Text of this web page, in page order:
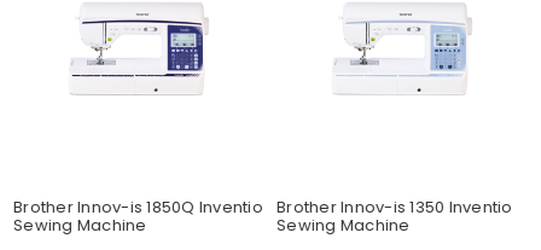
Brother Innov-is 1850Q Inventio
Sewing Machine
Brother Innov-is 1350 Inventio
Sewing Machine